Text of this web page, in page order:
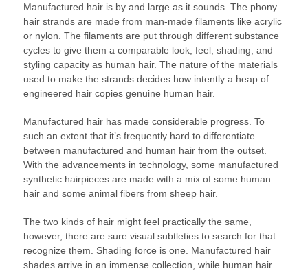
Manufactured hair is by and large as it sounds. The phony
hair strands are made from man-made filaments like acrylic
or nylon. The filaments are put through different substance
cycles to give them a comparable look, feel, shading, and
styling capacity as human hair. The nature of the materials
used to make the strands decides how intently a heap of
engineered hair copies genuine human hair.
Manufactured hair has made considerable progress. To
such an extent that it’s frequently hard to differentiate
between manufactured and human hair from the outset.
With the advancements in technology, some manufactured
synthetic hairpieces are made with a mix of some human
hair and some animal fibers from sheep hair.
The two kinds of hair might feel practically the same,
however, there are sure visual subtleties to search for that
recognize them. Shading force is one. Manufactured hair
shades arrive in an immense collection, while human hair